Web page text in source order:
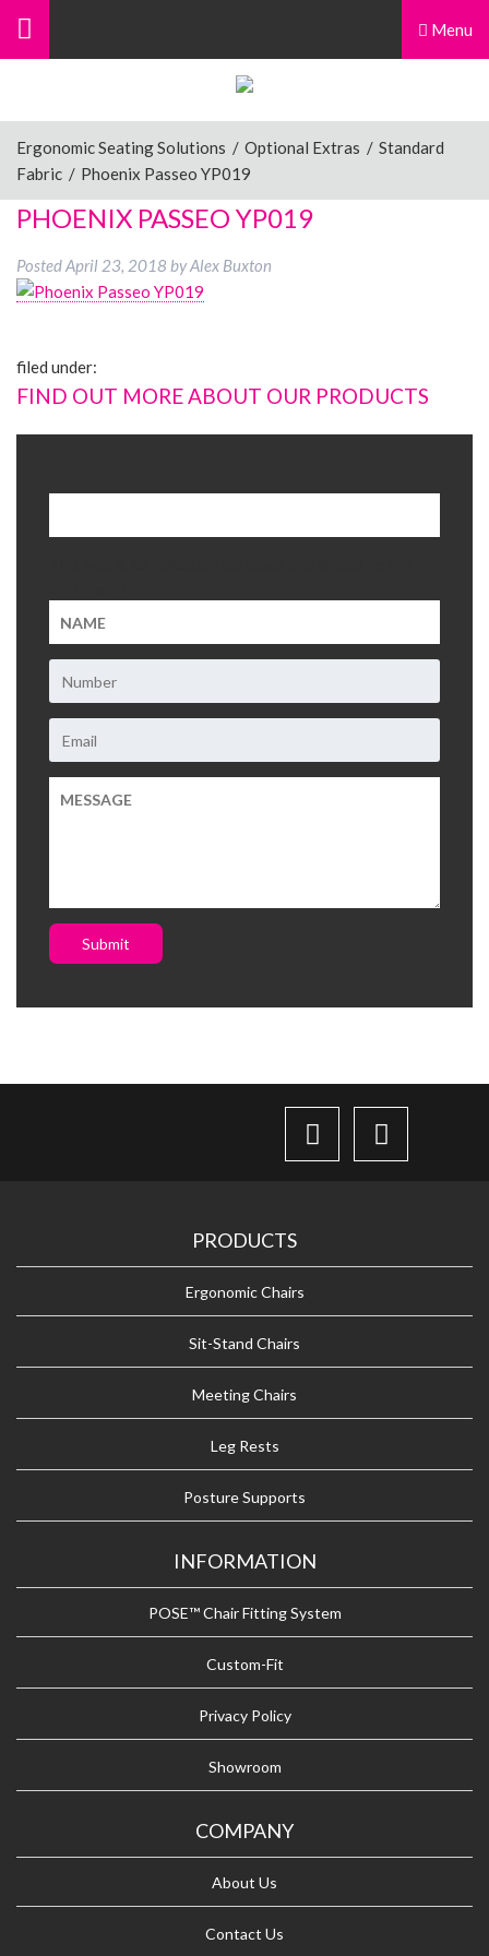
Menu
Ergonomic Seating Solutions / Optional Extras / Standard
Fabric / Phoenix Passeo YP019
PHOENIX PASSEO YP019
PostedApril 23, 2018 byAlex Buxton
filed under:
FIND OUT MORE ABOUT OUR PRODUCTS
Submit
PRODUCTS
Ergonomic Chairs
Sit-Stand Chairs
Meeting Chairs
Leg Rests
Posture Supports
INFORMATION
POSE™ Chair Fitting System
Custom-Fit
Privacy Policy
Showroom
COMPANY
About Us
Contact Us